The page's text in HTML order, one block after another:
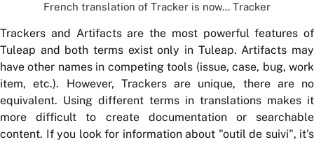
French translation of Tracker is now... Tracker
Trackers and Artifacts are the most powerful features of
Tuleap and both terms exist only in Tuleap. Artifacts may
have other names in competing tools (issue, case, bug, work
item, etc.). However, Trackers are unique, there are no
equivalent. Using different terms in translations makes it
more difficult to create documentation or searchable
content. If you look for information about "outil de suivi", it's